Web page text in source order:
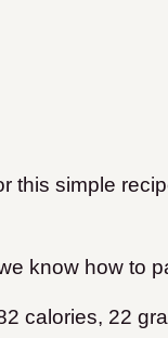
this simple
know how to
calories, 22